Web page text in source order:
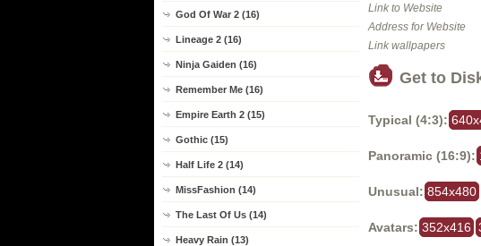
God Of War 2 (16)
Lineage 2 (16)
Ninja Gaiden (16)
Remember Me (16)
Empire Earth 2 (15)
Gothic (15)
Half Life 2 (14)
MissFashion (14)
The Last Of Us (14)
Heavy Rain (13)
Link to Website
Address for Website
Link wallpapers
Get to
Typical (4:3):
Panoramic (16:9):
Unusual: 854x480
Avatars: 352x416